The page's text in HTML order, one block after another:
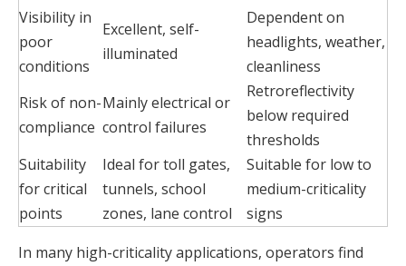
Visibility in
poor
conditions
Excellent, self-
illuminated
Dependent on
headlights, weather,
cleanliness
Risk of non-
compliance
Mainly electrical or
control failures
Retroreflectivity
below required
thresholds
Suitability
for critical
points
Ideal for toll gates,
tunnels, school
zones, lane control
Suitable for low to
medium-criticality
signs
In many high-criticality applications, operators find